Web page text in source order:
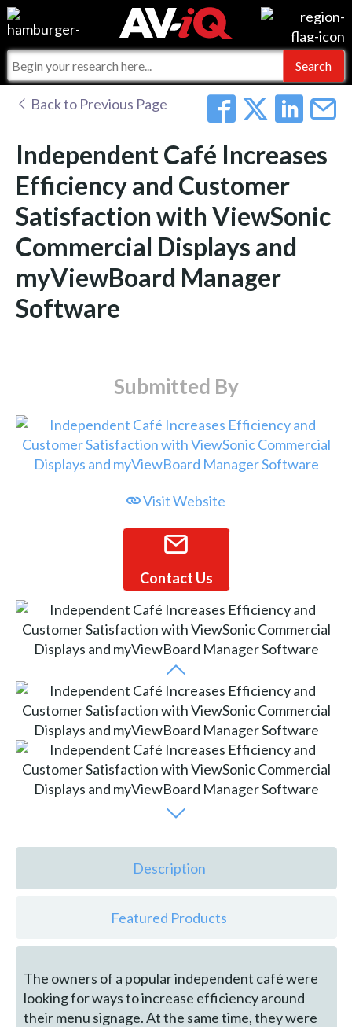
Events
Online Training
Commercial Integrator
For Manufacturers
For Integrators
Integrators and Partners
My-iQ Companies
AV-iQ
AV-iQ Australia
Back to Previous Page
Independent Café Increases
Efficiency and Customer
Satisfaction with ViewSonic
Commercial Displays and
myViewBoard Manager
Software
Submitted By
Visit Website
Contact Us
Description
Featured Products
The owners of a popular independent café were
looking for ways to increase efficiency around
their menu signage. At the same time, they were